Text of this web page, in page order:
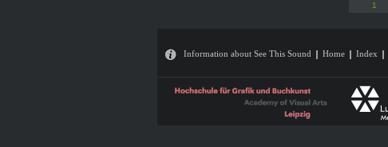
1
Information about See This Sound Home Index